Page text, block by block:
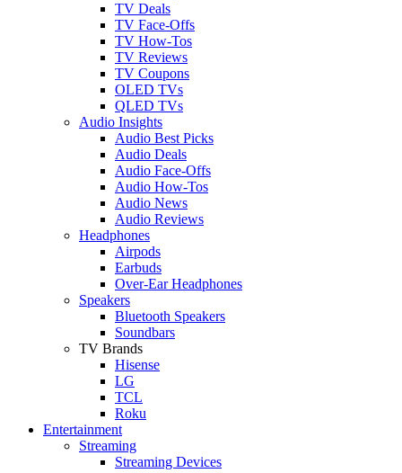
TV Deals
TV Face-Offs
TV How-Tos
TV Reviews
TV Coupons
OLED TVs
QLED TVs
Audio Insights
Audio Best Picks
Audio Deals
Audio Face-Offs
Audio How-Tos
Audio News
Audio Reviews
Headphones
Airpods
Earbuds
Over-Ear Headphones
Speakers
Bluetooth Speakers
Soundbars
TV Brands
Hisense
LG
TCL
Roku
Entertainment
Streaming
Streaming Devices